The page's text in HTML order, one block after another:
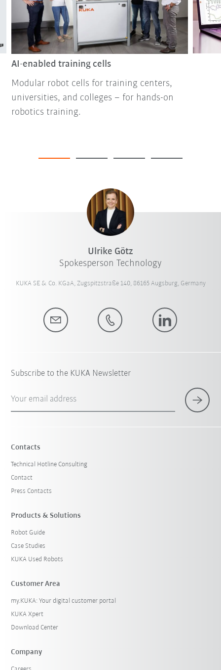
AI-enabled training cells
Modular robot cells for training centers,
universities, and colleges – for hands-on
robotics training.
Ulrike Götz
Spokesperson Technology
KUKA SE & Co. KGaA, Zugspitzstraße 140, 86165 Augsburg, Germany
Subscribe to the KUKA Newsletter
Your email address
Contacts
Technical Hotline Consulting
Contact
Press Contacts
Products & Solutions
Robot Guide
Case Studies
KUKA Used Robots
Customer Area
my.KUKA: Your digital customer portal
KUKA Xpert
Download Center
Company